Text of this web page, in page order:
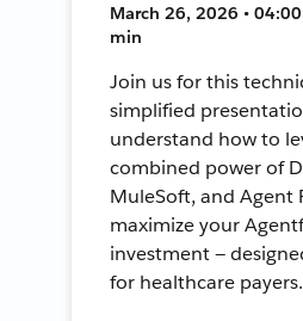
March 26, 2026 • 04:00
min
Join us for this
simplified
understand how to
combined power of
MuleSoft, and Agent
maximize your
investment —
for healthcare payers.